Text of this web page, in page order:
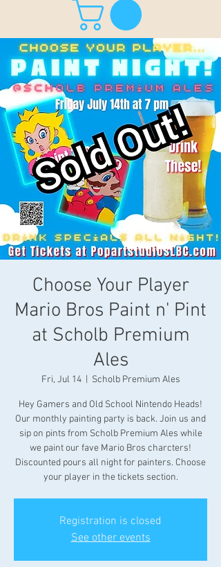
Choose Your Player
Mario Bros Paint n' Pint
at Scholb Premium
Ales
Fri, Jul 14
  |
Scholb Premium Ales
Hey Gamers and Old School Nintendo Heads!
Our monthly painting party is back. Join us and
sip on pints from Scholb Premium Ales while
we paint our fave Mario Bros charcters!
Discounted pours all night for painters. Choose
your player in the tickets section.
Registration is closed
See other events